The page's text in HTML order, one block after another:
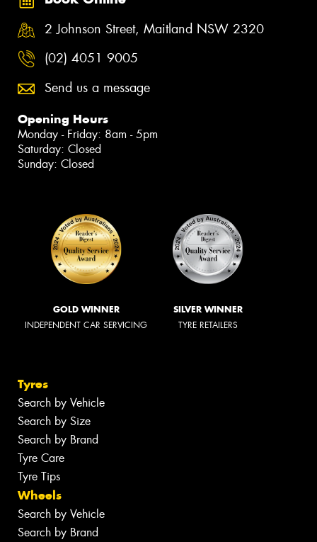
2 Johnson Street, Maitland NSW 2320
(02) 4051 9005
Send us a message
Opening Hours
Monday - Friday: 8am - 5pm
Saturday: Closed
Sunday: Closed
GOLD WINNER
INDEPENDENT CAR SERVICING
SILVER WINNER
TYRE RETAILERS
Tyres
Search by Vehicle
Search by Size
Search by Brand
Tyre Care
Tyre Tips
Wheels
Search by Vehicle
Search by Brand